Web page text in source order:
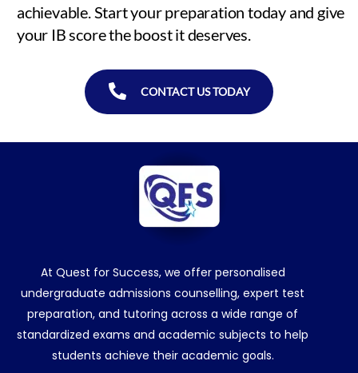
achievable. Start your preparation today and give
your IB score the boost it deserves.
CONTACT US TODAY
At Quest for Success, we offer personalised
undergraduate admissions counselling, expert test
preparation, and tutoring across a wide range of
standardized exams and academic subjects to help
students achieve their academic goals.